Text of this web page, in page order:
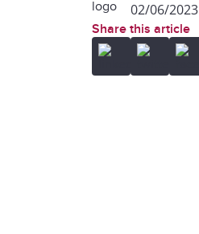
02/06/2023
Share this article